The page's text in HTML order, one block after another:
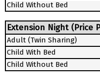
Child Without Bed
Extension Night (Price
Adult (Twin Sharing)
Child With Bed
Child Without Bed